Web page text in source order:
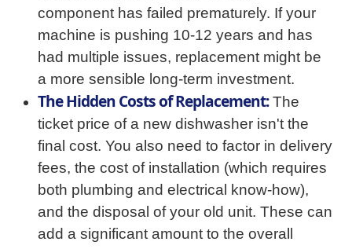
component has failed prematurely. If your
machine is pushing 10-12 years and has
had multiple issues, replacement might be
a more sensible long-term investment.
The Hidden Costs of Replacement:The
ticket price of a new dishwasher isn't the
final cost. You also need to factor in delivery
fees, the cost of installation (which requires
both plumbing and electrical know-how),
and the disposal of your old unit. These can
add a significant amount to the overall